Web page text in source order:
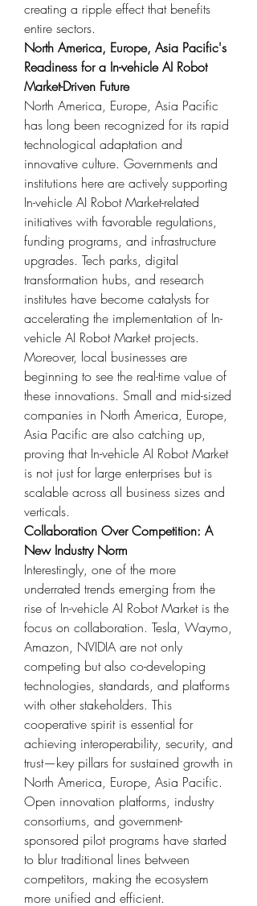
creating a ripple effect that benefits
entire sectors.
North America, Europe, Asia Pacific's
Readiness for a In-vehicle AI Robot
Market-Driven Future
North America, Europe, Asia Pacific
has long been recognized for its rapid
technological adaptation and
innovative culture. Governments and
institutions here are actively supporting
In-vehicle AI Robot Market-related
initiatives with favorable regulations,
funding programs, and infrastructure
upgrades. Tech parks, digital
transformation hubs, and research
institutes have become catalysts for
accelerating the implementation of In-
vehicle AI Robot Market projects.
Moreover, local businesses are
beginning to see the real-time value of
these innovations. Small and mid-sized
companies in North America, Europe,
Asia Pacific are also catching up,
proving that In-vehicle AI Robot Market
is not just for large enterprises but is
scalable across all business sizes and
verticals.
Collaboration Over Competition: A
New Industry Norm
Interestingly, one of the more
underrated trends emerging from the
rise of In-vehicle AI Robot Market is the
focus on collaboration. Tesla, Waymo,
Amazon, NVIDIA are not only
competing but also co-developing
technologies, standards, and platforms
with other stakeholders. This
cooperative spirit is essential for
achieving interoperability, security, and
trust—key pillars for sustained growth in
North America, Europe, Asia Pacific.
Open innovation platforms, industry
consortiums, and government-
sponsored pilot programs have started
to blur traditional lines between
competitors, making the ecosystem
more unified and efficient.